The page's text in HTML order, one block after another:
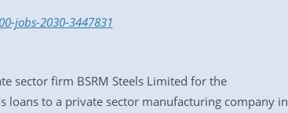
jobs-2030-3447831
sector firm BSRM Steels Limited for the
loans to a private sector manufacturing company in